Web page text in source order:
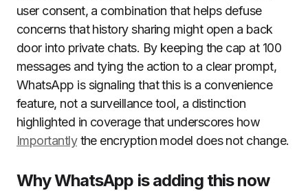
user consent, a combination that helps defuse
concerns that history sharing might open a back
door into private chats. By keeping the cap at 100
messages and tying the action to a clear prompt,
WhatsApp is signaling that this is a convenience
feature, not a surveillance tool, a distinction
highlighted in coverage that underscores how
Importantlythe encryption model does not change.
Why WhatsApp is adding this now